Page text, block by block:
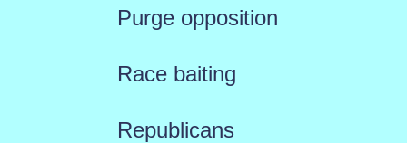
Purge opposition
Race baiting
Republicans